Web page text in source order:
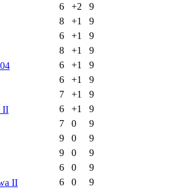
6 +2
9
8 +1
9
6 +1
9
8 +1
9
6 +1
9
6 +1
9
7 +1
9
II 6 +1
9
7 0
9
9 0
9
9 0
9
6 0
9
II 6 0
9